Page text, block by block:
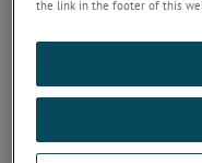
evolving needs of
and adaptability, the
A Force Gauge Built for
the link in the footer of this